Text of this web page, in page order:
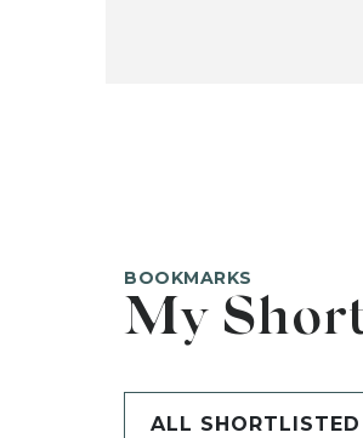
BOOKMARKS
My
ALL SHORTLISTED